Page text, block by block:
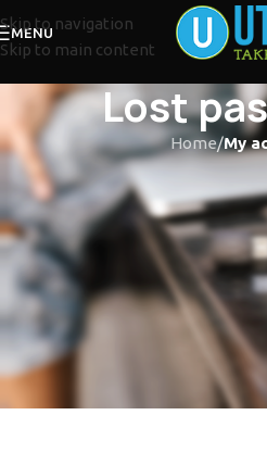
Skip to navigation
Skip to main content
MENU
Lost
Home/My
Lost your password? Please enter
address. You will receive a link to
email.
Username or email *
RESET